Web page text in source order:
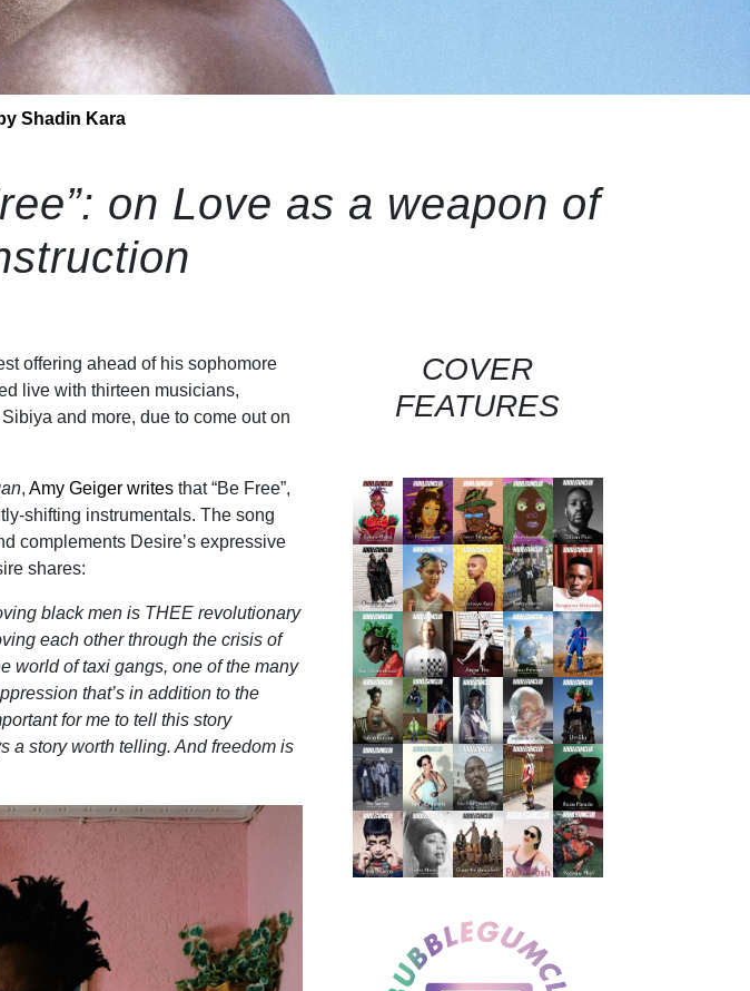
Shadin Kara
on Love as a weapon of
offering ahead of his sophomore
live with thirteen musicians,
and more, due to come out on
, Amy Geiger writes that “Be Free”,
shifting instrumentals. The song
complements Desire’s expressive
shares:
black men is THEE revolutionary
each other through the crisis of
world of taxi gangs, one of the many
that’s in addition to the
for me to tell this story
a story worth telling. And freedom is
COVER
FEATURES